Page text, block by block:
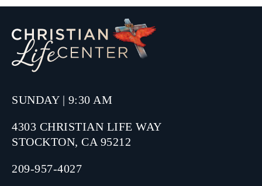
SUNDAY | 9:30 AM
4303 CHRISTIAN LIFE WAY
STOCKTON, CA 95212
209-957-4027